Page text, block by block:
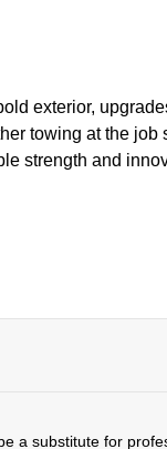
exterior,
towing at the job
strength and
a substitute for